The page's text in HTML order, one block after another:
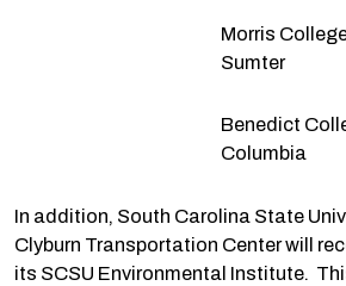
Morris
Sumter
Benedict
Columbia
In addition, South Carolina State
Clyburn Transportation Center will
its SCSU Environmental Institute.